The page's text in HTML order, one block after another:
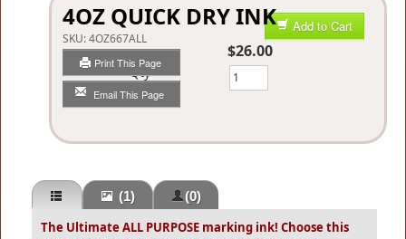
4OZ QUICK DRY INK
SKU:4OZ667ALL
Print This Page
Email This Page
Add to Cart
$26.00
Qty
(1) (0)
The Ultimate ALL PURPOSE marking ink! Choose this